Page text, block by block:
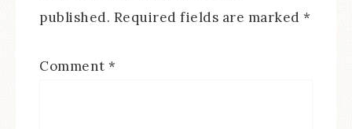
published. Required fields are marked *
Comment *